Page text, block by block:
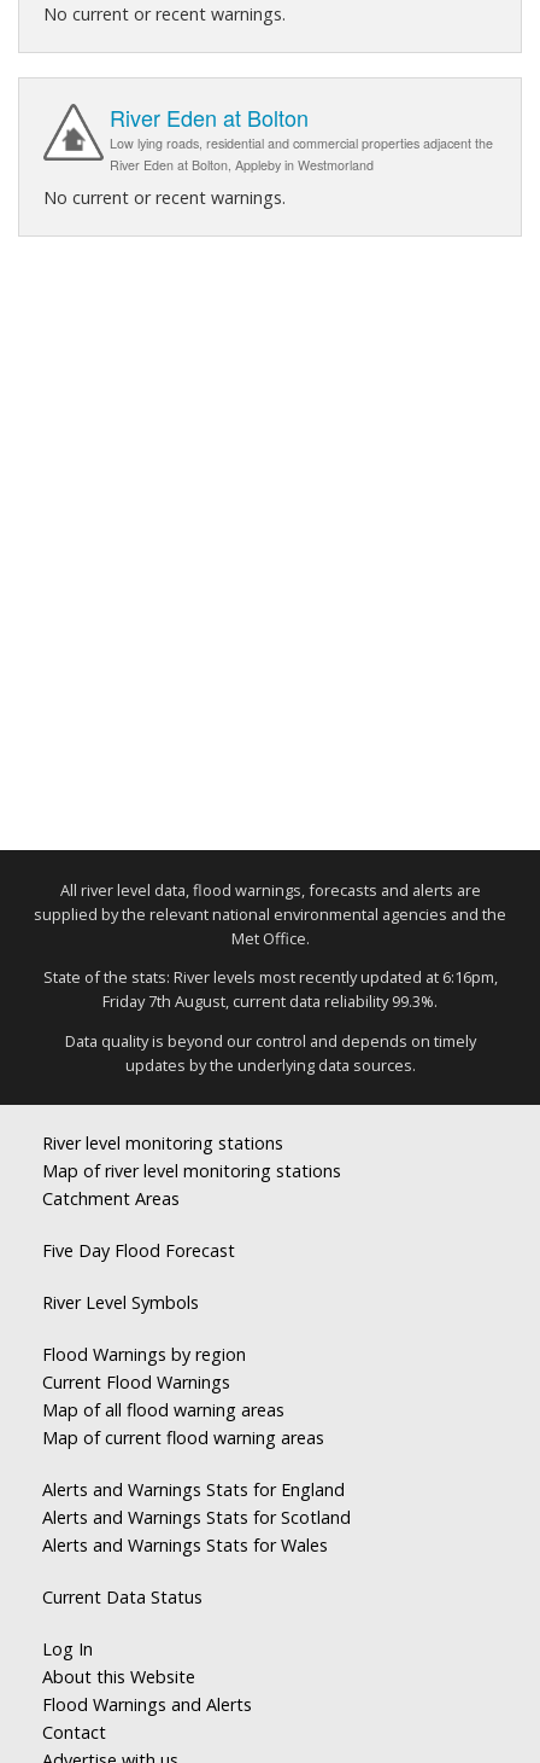
No current or recent warnings.
River Eden at Bolton
Low lying roads, residential and commercial properties adjacent the
River Eden at Bolton, Appleby in Westmorland
No current or recent warnings.
All river level data, flood warnings, forecasts and alerts are
supplied by the relevant national environmental agencies and the
Met Office.
State of the stats: River levels most recently updated at 6:16pm,
Friday 7th August, current data reliability 99.3%.
Data quality is beyond our control and depends on timely
updates by the underlying data sources.
River level monitoring stations
Map of river level monitoring stations
Catchment Areas
Five Day Flood Forecast
River Level Symbols
Flood Warnings by region
Current Flood Warnings
Map of all flood warning areas
Map of current flood warning areas
Alerts and Warnings Stats for England
Alerts and Warnings Stats for Scotland
Alerts and Warnings Stats for Wales
Current Data Status
Log In
About this Website
Flood Warnings and Alerts
Contact